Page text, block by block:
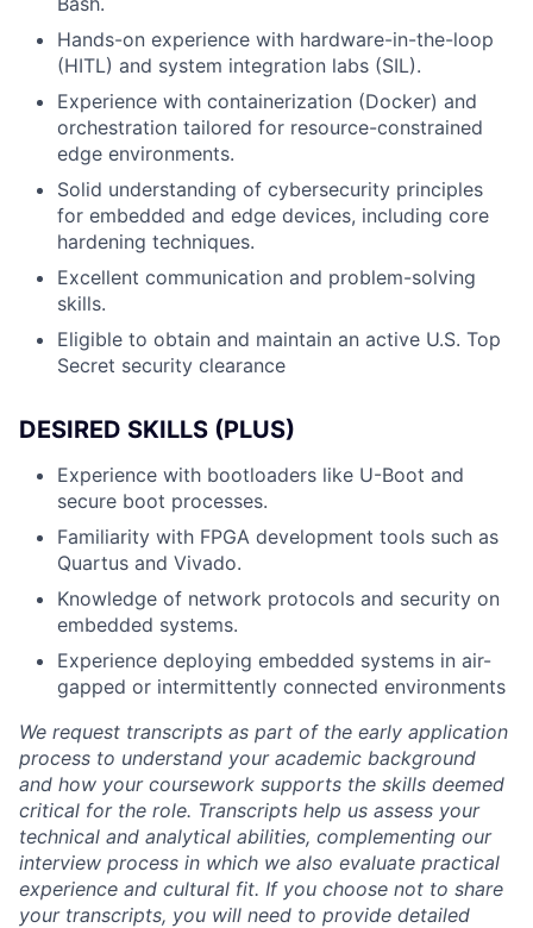
Hands-on experience with hardware-in-the-loop
(HITL) and system integration labs (SIL).
Experience with containerization (Docker) and
orchestration tailored for resource-constrained
edge environments.
Solid understanding of cybersecurity principles
for embedded and edge devices, including core
hardening techniques.
Excellent communication and problem-solving
skills.
Eligible to obtain and maintain an active U.S. Top
Secret security clearance
DESIRED SKILLS (PLUS)
Experience with bootloaders like U-Boot and
secure boot processes.
Familiarity with FPGA development tools such as
Quartus and Vivado.
Knowledge of network protocols and security on
embedded systems.
Experience deploying embedded systems in air-
gapped or intermittently connected environments
We request transcripts as part of the early application
process to understand your academic background
and how your coursework supports the skills deemed
critical for the role. Transcripts help us assess your
technical and analytical abilities, complementing our
interview process in which we also evaluate practical
experience and cultural fit. If you choose not to share
your transcripts, you will need to provide detailed